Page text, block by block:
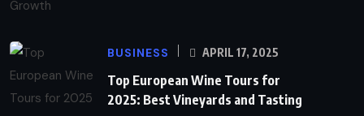
BUSINESS APRIL 17, 2025
Top European Wine Tours for
2025: Best Vineyards and Tasting